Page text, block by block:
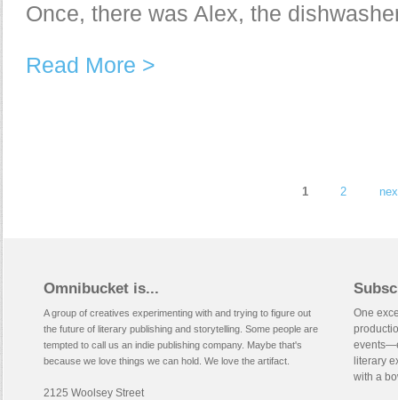
Once, there was Alex, the
Read More >
1 2
Omnibucket is...
A group of creatives experimenting with and trying to figure out
the future of literary publishing and storytelling. Some people are
tempted to call us an indie publishing company. Maybe that's
because we love things we can hold. We love the artifact.
2125 Woolsey Street
One
literary
with a